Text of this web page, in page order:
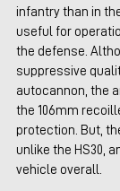
infantry than in
useful for
the defense.
suppressive
autocannon, the
the 106mm
protection. But,
unlike the HS30,
vehicle overall.